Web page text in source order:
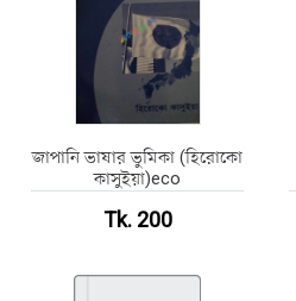
জাপানি ভাষার ভুমিকা (হিরোকো
কাসুইয়া)eco
Tk. 200